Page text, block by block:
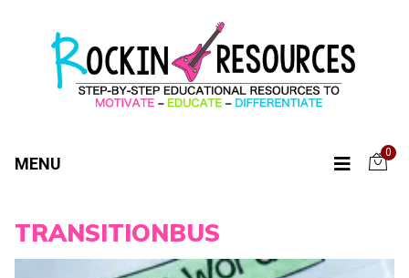
MENU
0
TRANSITIONBUS